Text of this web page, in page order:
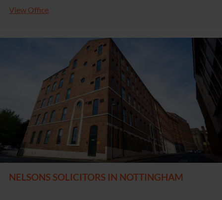
View Office
NELSONS SOLICITORS IN NOTTINGHAM